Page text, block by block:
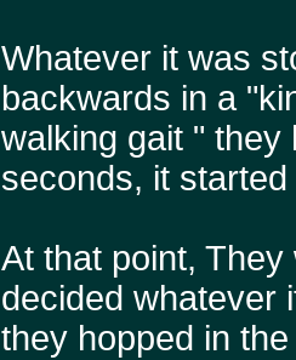
Whatever it was
backwards in a
walking gait " they
seconds, it
At that point,
decided whatever
they hopped in